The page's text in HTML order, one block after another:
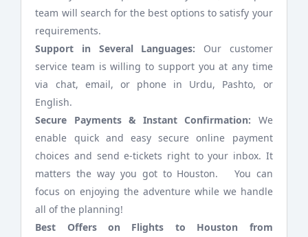
team will search for the best options to satisfy your
requirements.
Support in Several Languages: Our customer
service team is willing to support you at any time
via chat, email, or phone in Urdu, Pashto, or
English.
Secure Payments & Instant Confirmation: We
enable quick and easy secure online payment
choices and send e-tickets right to your inbox. It
matters the way you got to Houston. You can
focus on enjoying the adventure while we handle
all of the planning!
Best Offers on Flights to Houston from